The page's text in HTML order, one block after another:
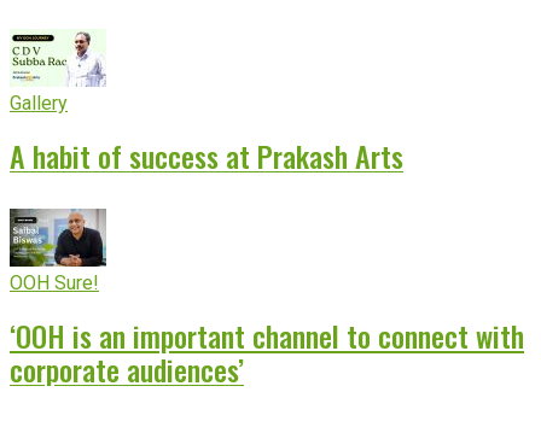
Gallery
A habit of success at Prakash Arts
OOH Sure!
‘OOH is an important channel to connect with
corporate audiences’